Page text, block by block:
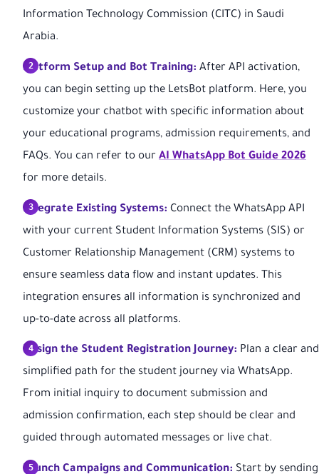
Information Technology Commission (CITC) in Saudi
Arabia.
Platform Setup and Bot Training: After API activation,
you can begin setting up the LetsBot platform. Here, you
customize your chatbot with specific information about
your educational programs, admission requirements, and
FAQs. You can refer to our AI WhatsApp Bot Guide 2026
for more details.
Integrate Existing Systems: Connect the WhatsApp API
with your current Student Information Systems (SIS) or
Customer Relationship Management (CRM) systems to
ensure seamless data flow and instant updates. This
integration ensures all information is synchronized and
up-to-date across all platforms.
Design the Student Registration Journey: Plan a clear and
simplified path for the student journey via WhatsApp.
From initial inquiry to document submission and
admission confirmation, each step should be clear and
guided through automated messages or live chat.
Launch Campaigns and Communication: Start by sending